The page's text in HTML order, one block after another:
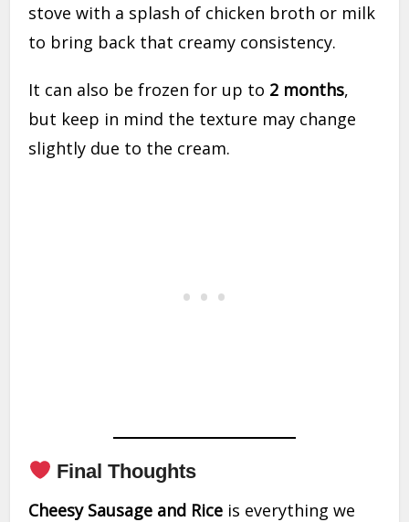
stove with a splash of chicken broth or milk
to bring back that creamy consistency.
It can also be frozen for up to 2 months,
but keep in mind the texture may change
slightly due to the cream.
Final Thoughts
Cheesy Sausage and Rice is everything we